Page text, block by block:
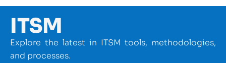
ITSM
Explore the latest in ITSM tools, methodologies,
and processes.